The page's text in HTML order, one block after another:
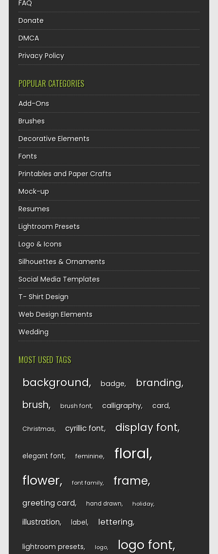
FAQ
Donate
DMCA
Privacy Policy
POPULAR CATEGORIES
Add-Ons
Brushes
Decorative Elements
Fonts
Printables and Paper Crafts
Mock-up
Resumes
Lightroom Presets
Logo & Icons
Silhouettes & Ornaments
Social Media Templates
T- Shirt Design
Web Design Elements
Wedding
MOST USED TAGS
background badge branding
brush brush font calligraphy card
Christmas cyrillic font display font
elegant font feminine floral
flower font family frame
greeting card hand drawn holiday
illustration label lettering
lightroom presets logo logo font